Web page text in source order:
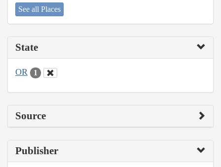
See all Places
State
OR 1
Source
Publisher